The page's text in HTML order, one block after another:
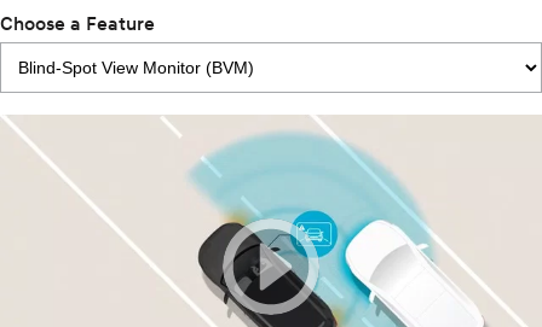
Choose a Feature